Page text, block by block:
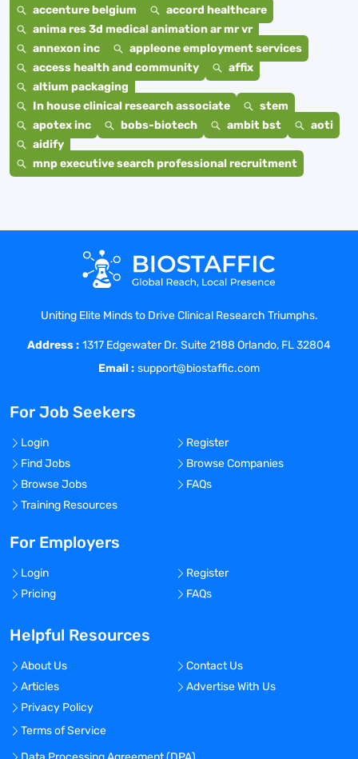
accenture belgium
accord healthcare
anima res 3d medical animation ar mr vr
annexon inc
appleone employment services
access health and community
affix
altium packaging
In house clinical research associate
stem
apotex inc
bobs-biotech ambit bst
aoti
aidify
mnp executive search professional recruitment
Uniting Elite Minds to Drive Clinical Research Triumphs.
Address : 1317 Edgewater Dr. Suite 2188 Orlando, FL 32804
Email : support@biostaffic.com
For Job Seekers
Login
Register
Find Jobs
Browse Companies
Browse Jobs
FAQs
Training Resources
For Employers
Login
Register
Pricing
FAQs
Helpful Resources
About Us
Contact Us
Articles
Advertise With Us
Privacy Policy
Terms of Service